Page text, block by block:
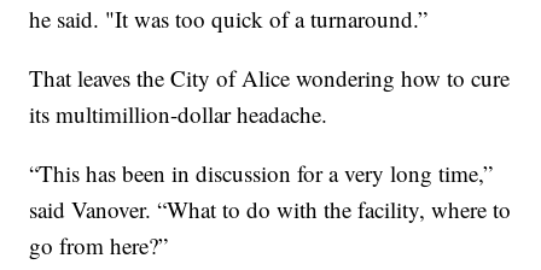
he said. "It was too quick of a turnaround.”
That leaves the City of Alice wondering how to cure
its multimillion-dollar headache.
“This has been in discussion for a very long time,”
said Vanover. “What to do with the facility, where to
go from here?”